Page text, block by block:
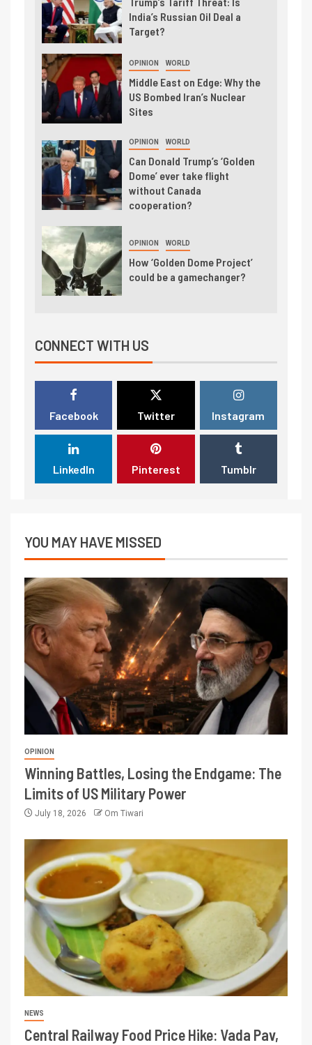
India’s Russian Oil Deal a
Target?
OPINION WORLD
Middle East on Edge: Why the
US Bombed Iran’s Nuclear
Sites
OPINION WORLD
Can Donald Trump’s ‘Golden
Dome’ ever take flight
without Canada
cooperation?
OPINION WORLD
How ‘Golden Dome Project’
could be a gamechanger?
CONNECT WITH US
Facebook Twitter Instagram
LinkedIn Pinterest Tumblr
YOU MAY HAVE MISSED
OPINION
Winning Battles, Losing the Endgame: The
Limits of US Military Power
July 18, 2026 Om Tiwari
NEWS
Central Railway Food Price Hike: Vada Pav,